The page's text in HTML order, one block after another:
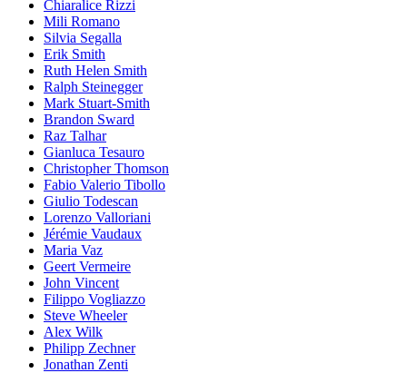
Chiaralice Rizzi
Mili Romano
Silvia Segalla
Erik Smith
Ruth Helen Smith
Ralph Steinegger
Mark Stuart-Smith
Brandon Sward
Raz Talhar
Gianluca Tesauro
Christopher Thomson
Fabio Valerio Tibollo
Giulio Todescan
Lorenzo Valloriani
Jérémie Vaudaux
Maria Vaz
Geert Vermeire
John Vincent
Filippo Vogliazzo
Steve Wheeler
Alex Wilk
Philipp Zechner
Jonathan Zenti